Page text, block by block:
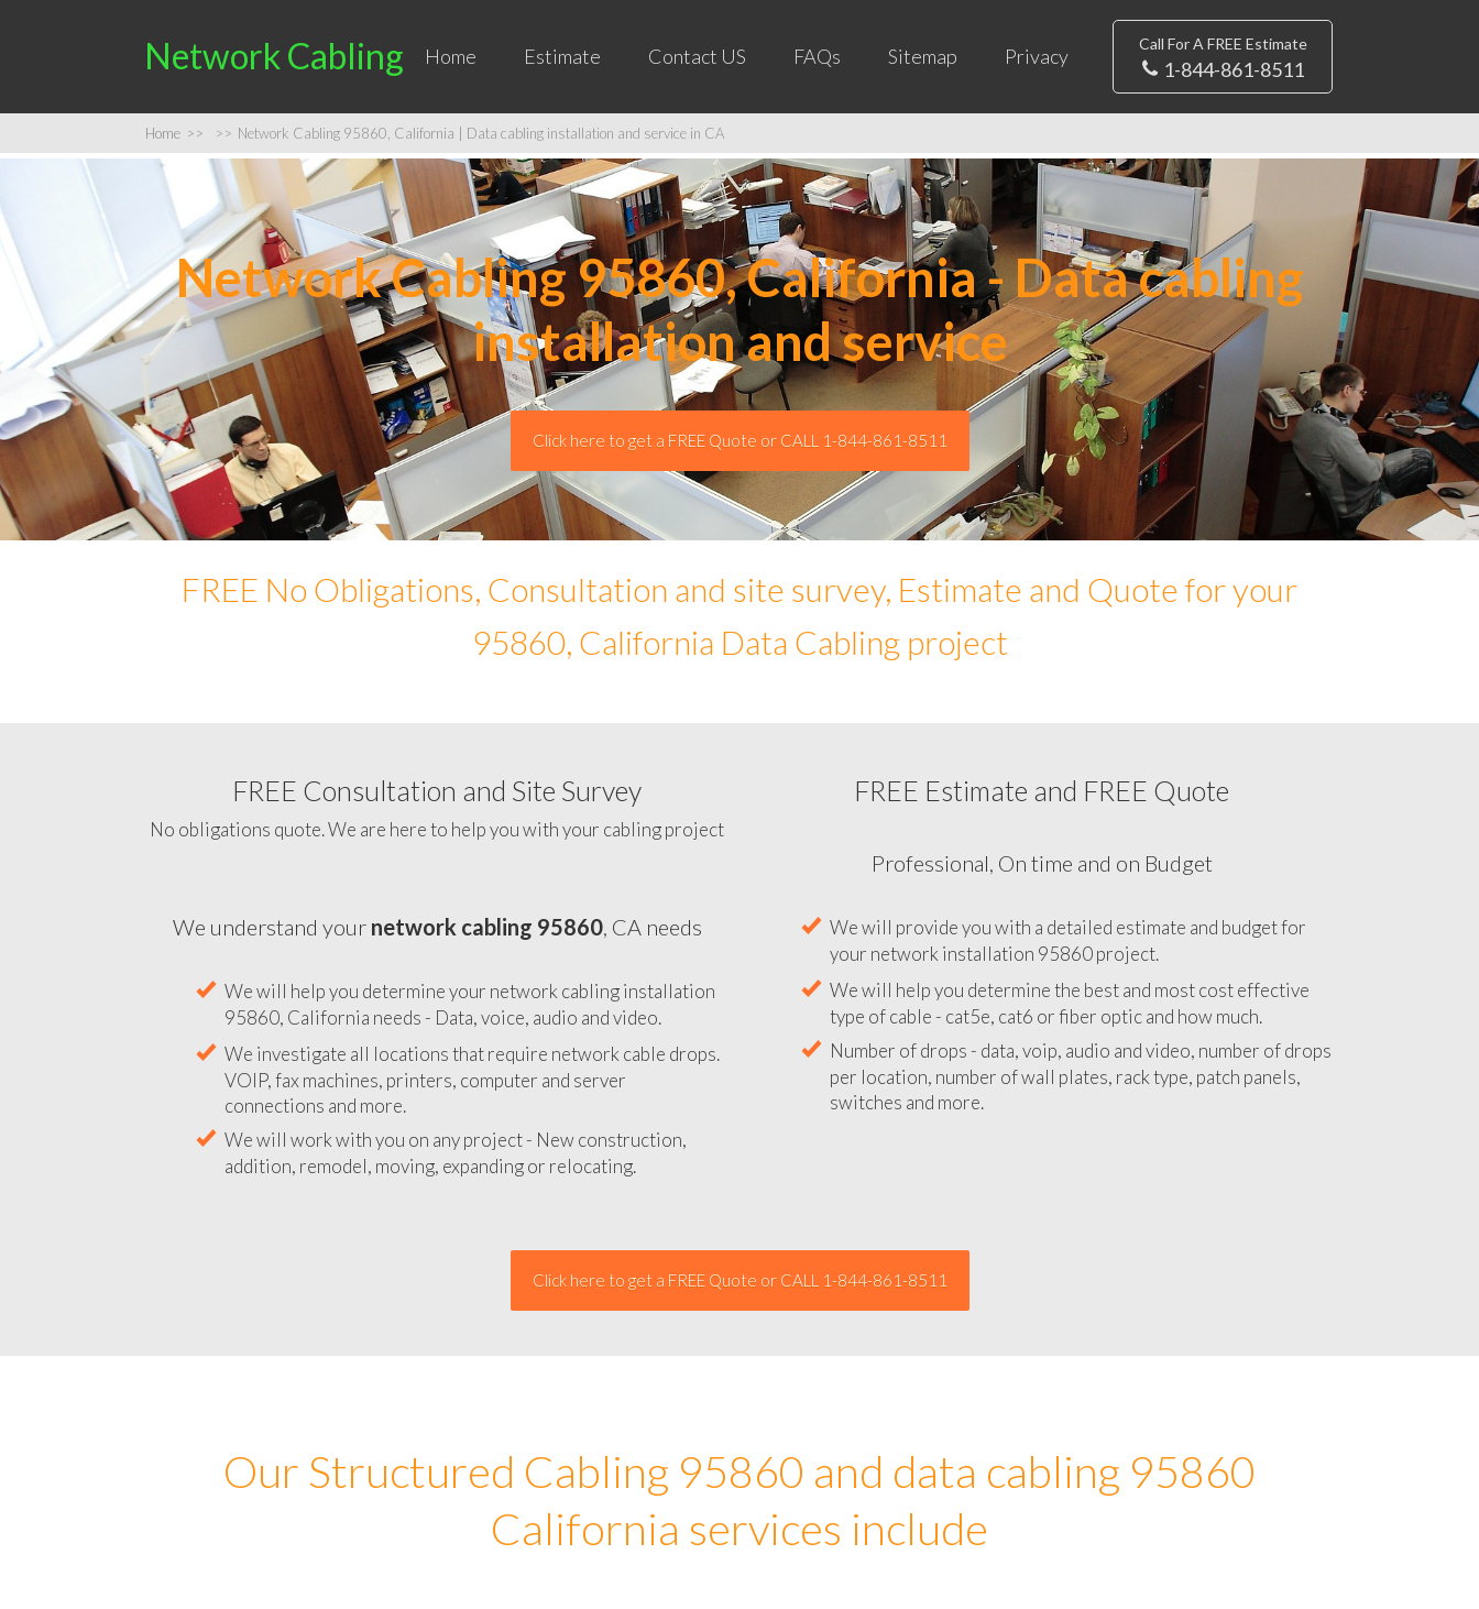
Network Cabling Home Estimate Contact US FAQs Sitemap Privacy
Call For A FREE Estimate
1-844-861-8511
Home >> >> Network Cabling 95860, California | Data cabling installation and service in CA
Network Cabling 95860, California - Data cabling
installation and service
Click here to get a FREE Quote or CALL 1-844-861-8511
FREE No Obligations, Consultation and site survey, Estimate and Quote for your
95860, California Data Cabling project
FREE Consultation and Site Survey
No obligations quote. We are here to help you with your cabling project
We understand your network cabling 95860, CA needs
We will help you determine your network cabling installation
95860, California needs - Data, voice, audio and video.
We investigate all locations that require network cable drops.
VOIP, fax machines, printers, computer and server
connections and more.
We will work with you on any project - New construction,
addition, remodel, moving, expanding or relocating.
FREE Estimate and FREE Quote
CA
Professional, On time and on Budget
We will provide you with a detailed estimate and budget for
We will help you determine the best and most cost effective
type of cable - cat5e, cat6 or fiber optic and how much.
Our Structured Cabling 95860 and data cabling 95860
California services include